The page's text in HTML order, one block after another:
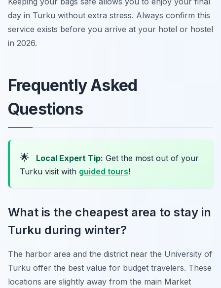
day in Turku without extra stress. Always confirm this
service exists before you arrive at your hotel or hostel
in 2026.
Frequently Asked
Questions
🌟 Local Expert Tip: Get the most out of your
Turku visit with guided tours!
What is the cheapest area to stay in
Turku during winter?
The harbor area and the district near the University of
Turku offer the best value for budget travelers. These
locations are slightly away from the main Market